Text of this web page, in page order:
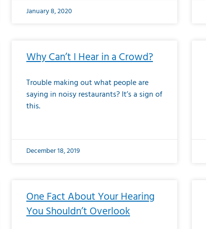
January 8, 2020
Why Can’t I Hear in a Crowd?
Trouble making out what people are
saying in noisy restaurants? It’s a sign of
this.
December 18, 2019
One Fact About Your Hearing
You Shouldn’t Overlook